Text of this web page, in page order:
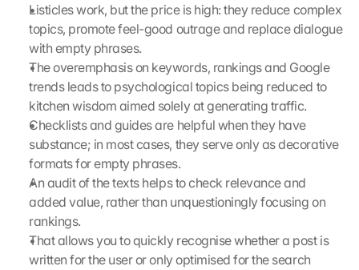
Listicles work, but the price is high: they reduce complex
topics, promote feel-good outrage and replace dialogue
with empty phrases.
The overemphasis on keywords, rankings and Google
trends leads to psychological topics being reduced to
kitchen wisdom aimed solely at generating traffic.
Checklists and guides are helpful when they have
substance; in most cases, they serve only as decorative
formats for empty phrases.
An audit of the texts helps to check relevance and
added value, rather than unquestioningly focusing on
rankings.
That allows you to quickly recognise whether a post is
written for the user or only optimised for the search
s
.
a
t
a
w
i
l
l
b
t
r
a
n